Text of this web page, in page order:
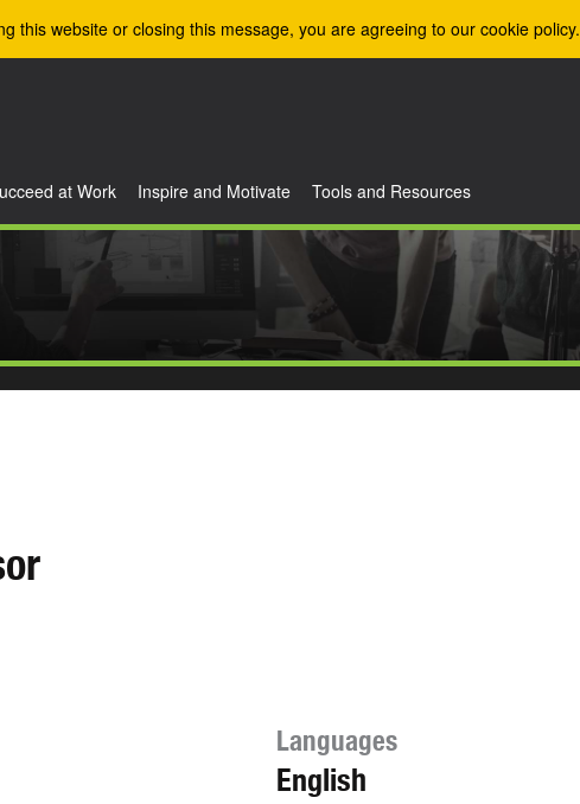
this website or closing this message, you are agreeing to our cookie policy.
at Work Inspire and Motivate Tools and Resources
Languages
English